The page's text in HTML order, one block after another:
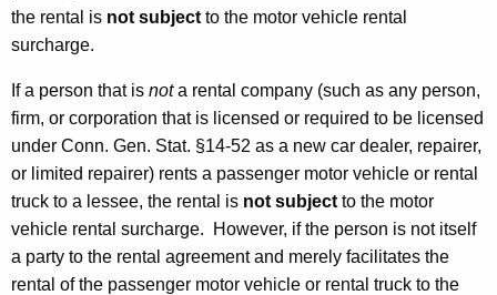
the rental is not subject to the motor vehicle rental
surcharge.
If a person that is nota rental company (such as any person,
firm, or corporation that is licensed or required to be licensed
under Conn. Gen. Stat. §14-52 as a new car dealer, repairer,
or limited repairer) rents a passenger motor vehicle or rental
truck to a lessee, the rental is not subject to the motor
vehicle rental surcharge. However, if the person is not itself
a party to the rental agreement and merely facilitates the
rental of the passenger motor vehicle or rental truck to the